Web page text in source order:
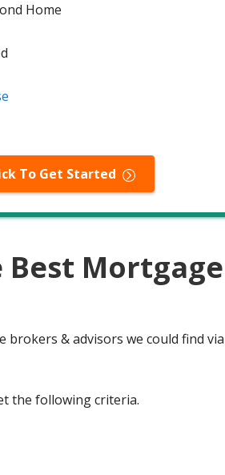
Home
To Get Started
Best Mortgage
brokers & advisors we could find via
the following criteria.